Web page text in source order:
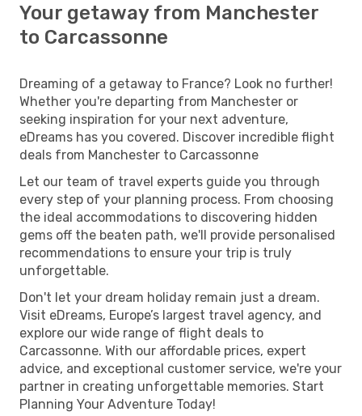
Your getaway from Manchester
to Carcassonne
Dreaming of a getaway to France? Look no further!
Whether you're departing from Manchester or
seeking inspiration for your next adventure,
eDreams has you covered. Discover incredible flight
deals from Manchester to Carcassonne
Let our team of travel experts guide you through
every step of your planning process. From choosing
the ideal accommodations to discovering hidden
gems off the beaten path, we'll provide personalised
recommendations to ensure your trip is truly
unforgettable.
Don't let your dream holiday remain just a dream.
Visit eDreams, Europe’s largest travel agency, and
explore our wide range of flight deals to
Carcassonne. With our affordable prices, expert
advice, and exceptional customer service, we're your
partner in creating unforgettable memories. Start
Planning Your Adventure Today!